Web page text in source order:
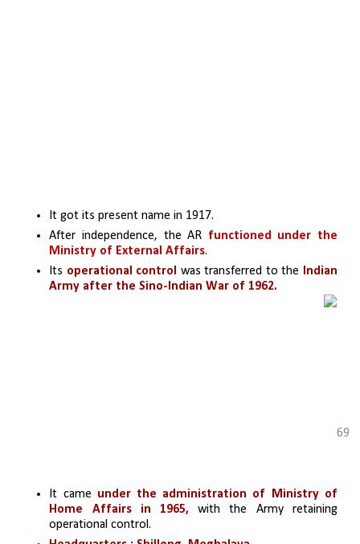
It got its present name in 1917.
After independence, the AR functioned under the
Ministry of External Affairs.
Its operational control was transferred to the Indian
Army after the Sino-Indian War of 1962.
69
It came under the administration of Ministry of
Home Affairs in 1965, with the Army retaining
operational control.